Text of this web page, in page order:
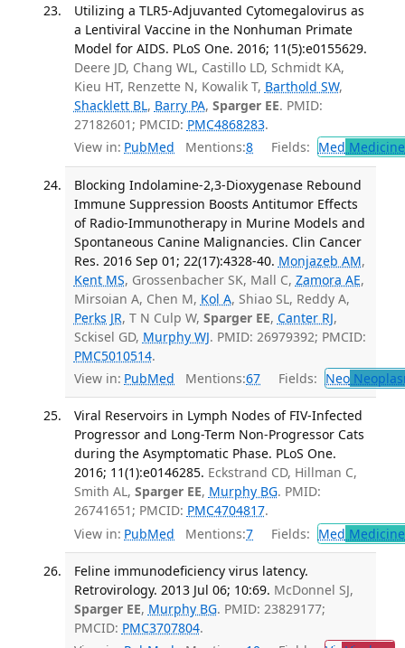
Utilizing a TLR5-Adjuvanted Cytomegalovirus as
a Lentiviral Vaccine in the Nonhuman Primate
Model for AIDS. PLoS One. 2016; 11(5):e0155629.
Deere JD, Chang WL, Castillo LD, Schmidt KA,
Kieu HT, Renzette N, Kowalik T, Barthold SW,
Shacklett BL, Barry PA, Sparger EE. PMID:
27182601; PMCID: PMC4868283.
View in: PubMed Mentions:8 Fields: Med
Blocking Indolamine-2,3-Dioxygenase Rebound
Immune Suppression Boosts Antitumor Effects
of Radio-Immunotherapy in Murine Models and
Spontaneous Canine Malignancies. Clin Cancer
Res. 2016 Sep 01; 22(17):4328-40. Monjazeb AM,
Kent MS, Grossenbacher SK, Mall C, Zamora AE,
Mirsoian A, Chen M, Kol A, Shiao SL, Reddy A,
Perks JR, T N Culp W, Sparger EE, Canter RJ,
Sckisel GD, Murphy WJ. PMID: 26979392; PMCID:
PMC5010514.
View in: PubMed Mentions:67 Fields: Neo
Viral Reservoirs in Lymph Nodes of FIV-Infected
Progressor and Long-Term Non-Progressor Cats
during the Asymptomatic Phase. PLoS One.
2016; 11(1):e0146285. Eckstrand CD, Hillman C,
Smith AL, Sparger EE, Murphy BG. PMID:
26741651; PMCID: PMC4704817.
View in: PubMed Mentions:7 Fields: Med
Feline immunodeficiency virus latency.
Retrovirology. 2013 Jul 06; 10:69. McDonnel SJ,
Sparger EE, Murphy BG. PMID: 23829177;
PMCID: PMC3707804.